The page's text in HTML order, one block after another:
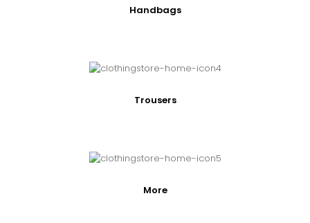
Handbags
Trousers
More